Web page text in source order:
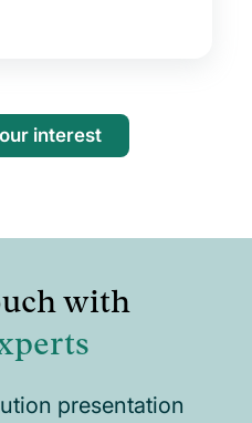
interest
with
presentation